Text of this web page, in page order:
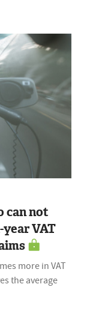
can not
year VAT
more in VAT
the average